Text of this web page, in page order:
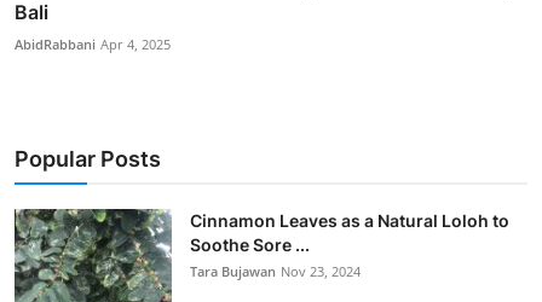
Bali
AbidRabbani Apr 4, 2025
Popular Posts
Cinnamon Leaves as a Natural Loloh to
Soothe Sore ...
Tara Bujawan Nov 23, 2024